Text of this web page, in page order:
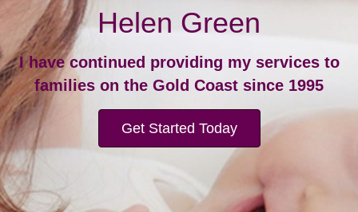
Helen Green
I have continued providing my services to
families on the Gold Coast since 1995
Get Started Today